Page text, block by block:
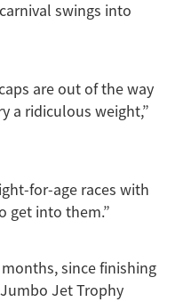
swings into
are out of the way
a ridiculous weight,”
for-age races with
get into them.”
months, since finishing
Jumbo Jet Trophy